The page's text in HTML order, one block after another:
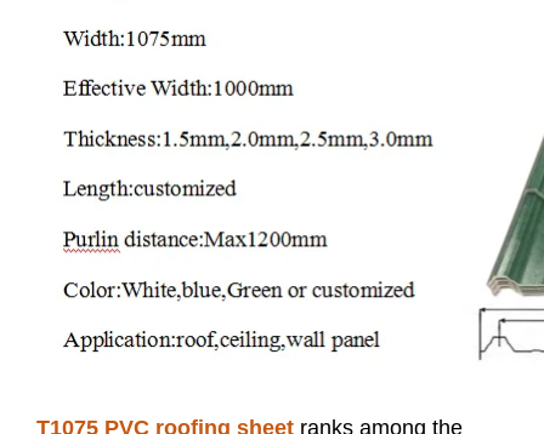
T1075 PVC roofing sheet ranks among the